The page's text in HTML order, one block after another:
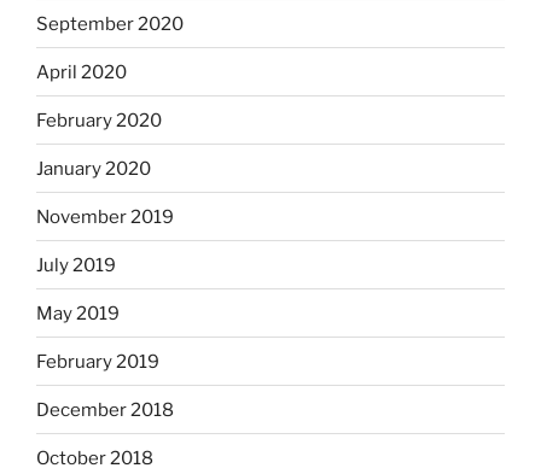
September 2020
April 2020
February 2020
January 2020
November 2019
July 2019
May 2019
February 2019
December 2018
October 2018